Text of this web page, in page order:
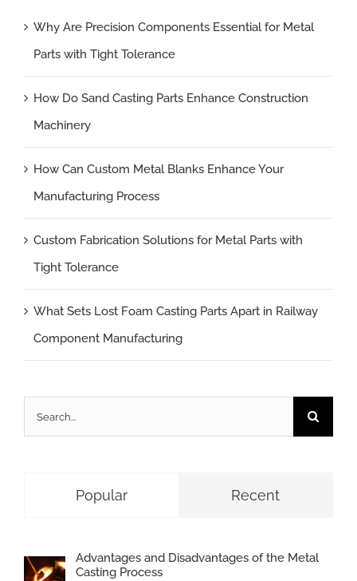
Why Are Precision Components Essential for Metal
Parts with Tight Tolerance
How Do Sand Casting Parts Enhance Construction
Machinery
How Can Custom Metal Blanks Enhance Your
Manufacturing Process
Custom Fabrication Solutions for Metal Parts with
Tight Tolerance
What Sets Lost Foam Casting Parts Apart in Railway
Component Manufacturing
for:
Popular Recent
Advantages and Disadvantages of the Metal
Casting Process